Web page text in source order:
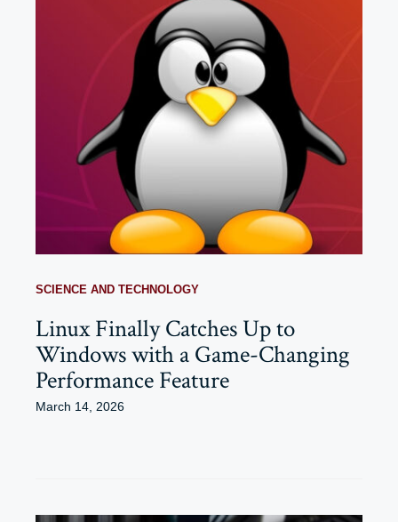
SCIENCE AND TECHNOLOGY
Linux Finally Catches Up to
Windows with a Game-Changing
Performance Feature
March 14, 2026